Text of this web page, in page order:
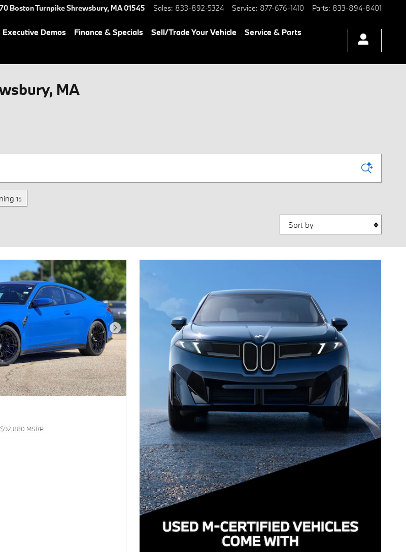
Boston TurnpikeShrewsbury, MA01545 Sales: 833-892-5324 Service: 877-676-1410 Parts: 833-894-8401
Executive Demos Finance & Specials Sell/Trade Your Vehicle
Service & Parts
MA
15
Sort by
Next Photo
$92,880 MSRP